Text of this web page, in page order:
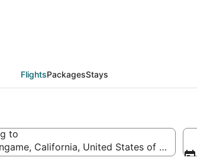
FlightsPackagesStays
to
California, United States of America